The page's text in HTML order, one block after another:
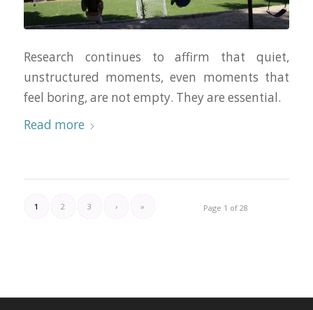
Research continues to affirm that quiet,
unstructured moments, even moments that
feel boring, are not empty. They are essential.
Read more
Page 1 of 28
1 2 3 › »